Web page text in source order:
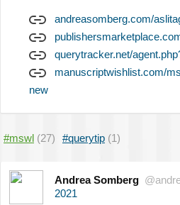
andreasomberg.com/
querytracker.net/
manuscriptwishlist.com/
new
#mswl (27) #querytip (1)
Andrea Somberg
2021